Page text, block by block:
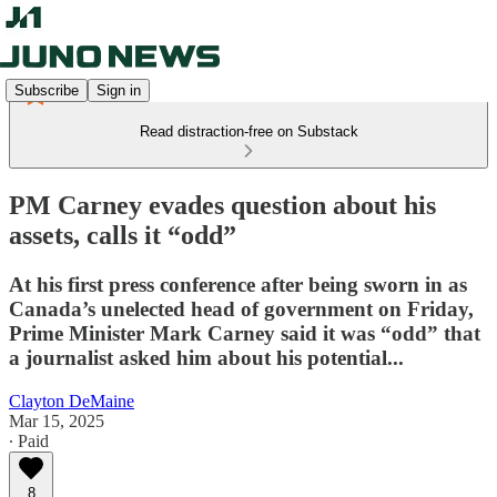
Subscribe Sign in
Read distraction-free on Substack
PM Carney evades question about his
assets, calls it “odd”
At his first press conference after being sworn in as
Canada’s unelected head of government on Friday,
Prime Minister Mark Carney said it was “odd” that
a journalist asked him about his potential...
Clayton DeMaine
Mar 15, 2025
∙ Paid
8